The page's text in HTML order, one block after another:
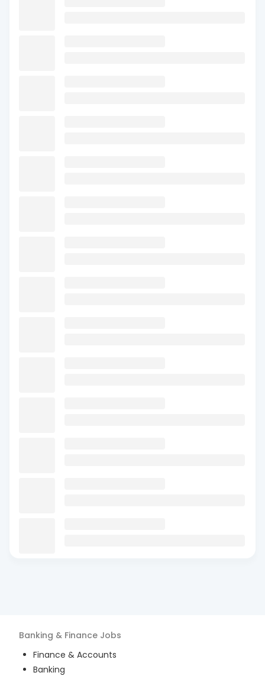
Banking & Finance Jobs
Finance & Accounts
Banking